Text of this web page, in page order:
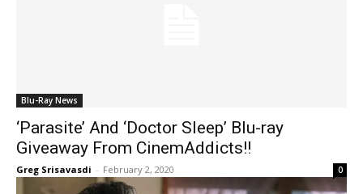
Blu-Ray News
‘Parasite’ And ‘Doctor Sleep’ Blu-ray
Giveaway From CinemAddicts!!
Greg Srisavasdi - February 2, 2020 0